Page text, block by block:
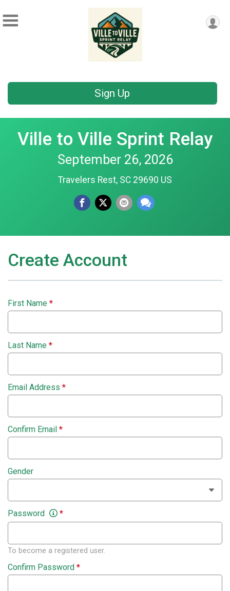
Sign Up
Ville to Ville Sprint Relay
September 26, 2026
Travelers Rest, SC 29690 US
Create Account
First Name *
Last Name *
Email Address *
Confirm Email *
Gender
Password *
To become a registered user.
Confirm Password *